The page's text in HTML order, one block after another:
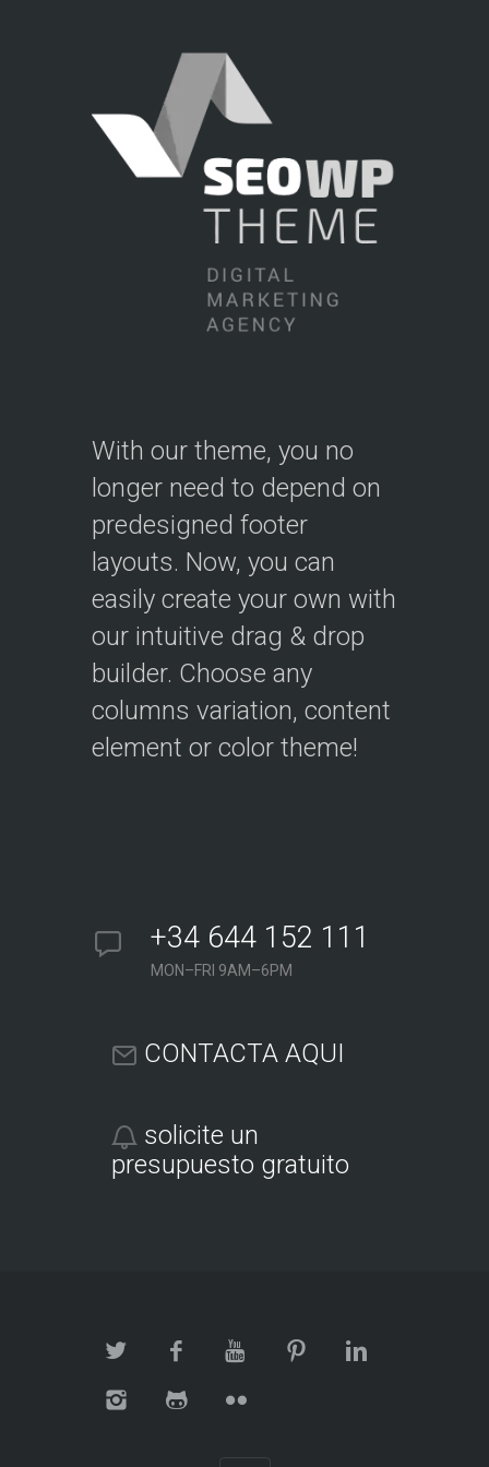
With our theme, you no
longer need to depend on
predesigned footer
layouts. Now, you can
easily create your own with
our intuitive drag & drop
builder. Choose any
columns variation, content
element or color theme!
+34 644 152 111
MON–FRI 9AM–6PM
CONTACTA AQUI
solicite un
presupuesto gratuito